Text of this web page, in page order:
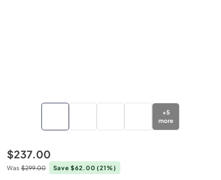
+5
more
$237.00
Was $299.00 Save $62.00(21%)